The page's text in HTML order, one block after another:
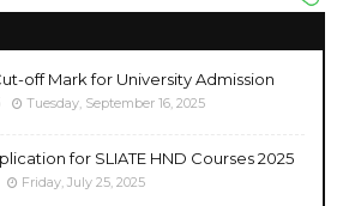
off Mark for University Admission
Tuesday, September 16, 2025
for SLIATE HND Courses 2025
Friday, July 25, 2025